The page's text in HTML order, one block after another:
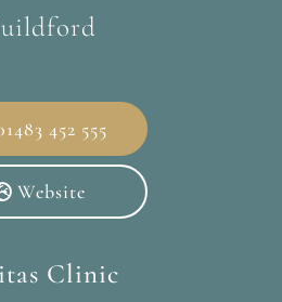
452 555
Website
Clinic